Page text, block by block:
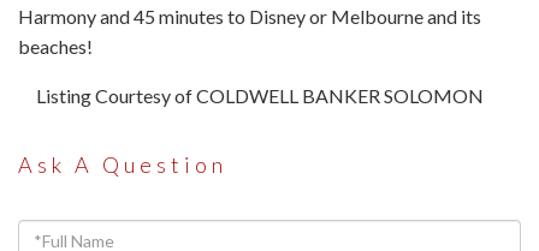
Harmony and 45 minutes to Disney or Melbourne and its
beaches!
Listing Courtesy of COLDWELL BANKER SOLOMON
Ask A Question
Full